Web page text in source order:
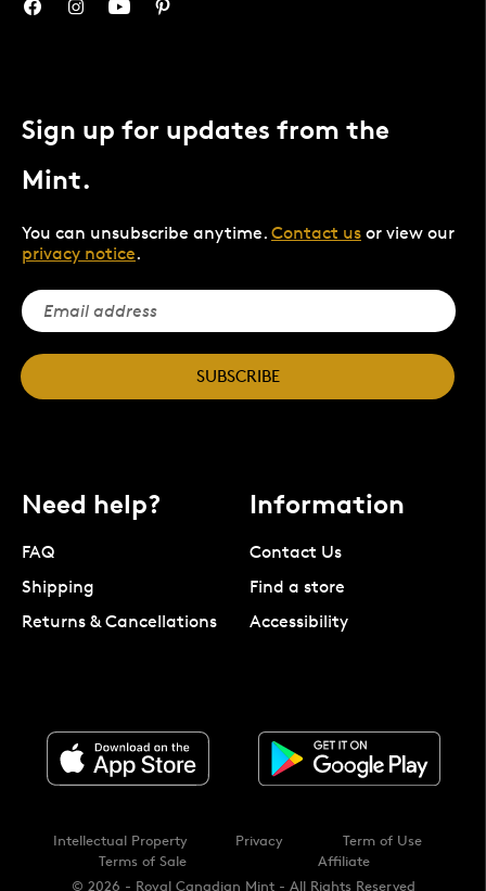
Sign up for updates from the
Mint.
You can unsubscribe anytime. Contact us or view our
privacy notice.
SUBSCRIBE
Need help?
FAQ
Shipping
Returns & Cancellations
Information
Contact Us
Find a store
Accessibility
© 2026 - Royal Canadian Mint - All Rights Reserved
Intellectual Property Privacy
Term of Use
Terms of Sale
Affiliate